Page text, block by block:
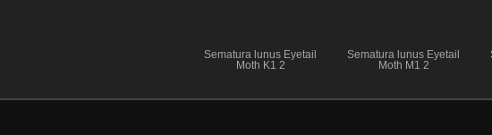
Sematura lunus Eyetail
Moth K1 2
Sematura lunus Eyetail
Moth M1 2